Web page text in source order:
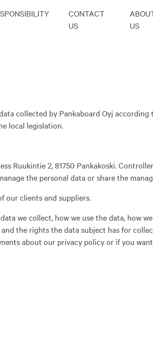
CONTACT
US
US
collected by Pankaboard Oyj according
local legislation.
Ruukintie 2, 81750 Pankakoski.
the personal data or share the
our clients and suppliers.
we collect, how we use the data, how
the rights the data subject has for
about our privacy policy or if you